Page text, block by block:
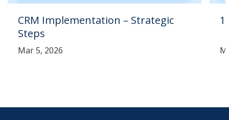
CRM Implementation – Strategic
Steps
Mar 5, 2026